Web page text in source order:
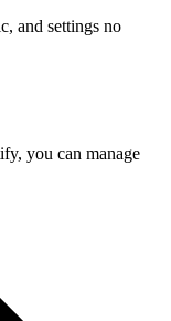
and settings no
you can manage